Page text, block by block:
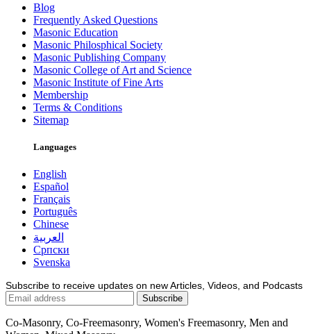
Blog
Frequently Asked Questions
Masonic Education
Masonic Philosphical Society
Masonic Publishing Company
Masonic College of Art and Science
Masonic Institute of Fine Arts
Membership
Terms & Conditions
Sitemap
Languages
English
Español
Français
Português
Chinese
العربية
Српски
Svenska
Subscribe to receive updates on new Articles, Videos, and Podcasts
Co-Masonry, Co-Freemasonry, Women's Freemasonry, Men and